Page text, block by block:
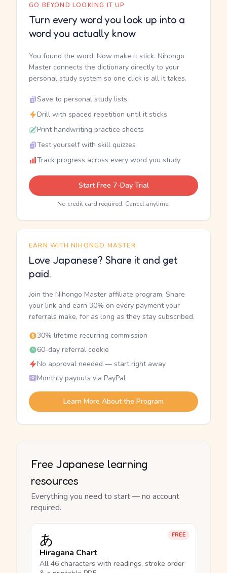
GO BEYOND LOOKING IT UP
Turn every word you look up into a
word you actually know
You found the word. Now make it stick. Nihongo
Master connects the dictionary directly to your
personal study system so one click is all it takes.
Save to personal study lists
Drill with spaced repetition until it sticks
Print handwriting practice sheets
Test yourself with skill quizzes
Track progress across every word you study
Start Free 7-Day Trial
No credit card required. Cancel anytime.
EARN WITH NIHONGO MASTER
Love Japanese? Share it and get
paid.
Join the Nihongo Master affiliate program. Share
your link and earn 30% on every payment your
referrals make, for as long as they stay subscribed.
30% lifetime recurring commission
60-day referral cookie
No approval needed — start right away
Monthly payouts via PayPal
Learn More About the Program
Free Japanese learning
resources
Everything you need to start — no account
required.
FREE
あ
Hiragana Chart
All 46 characters with readings, stroke order